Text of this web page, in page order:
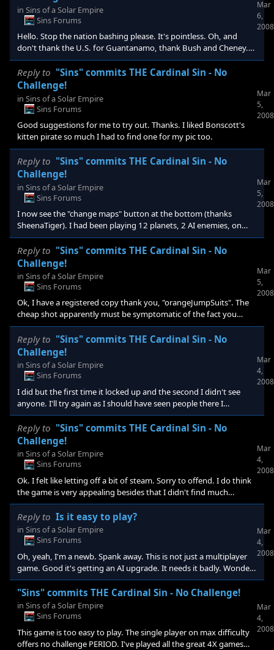
free to bride them off of you? Some suggested not doing that
and ignoring diplomacy to make it challenging so do you do both
of those as well or is it challenging enough leaving a free
in Sins of a Solar Empire
Sins Forums
Hello. Stop the nation bashing please. It's pointless. Oh, and
don't thank the U.S. for Guantanamo, thank Bush and Cheney.
That's why we have elections, to change direction. Anyway, go
start your own anti versus pro U.S. thread and you can talk there.
This whole forum/bulletin is about a game not this diversion.
Mar
6,
2008
Reply to "Sins" commits THE Cardinal Sin - No
Challenge!
in Sins of a Solar Empire
Sins Forums
Good suggestions for me to try out. Thanks. I liked Bonscott's
kitten pirate so much I had to find one for my pic too.
Mar
5,
2008
Reply to "Sins" commits THE Cardinal Sin - No
Challenge!
in Sins of a Solar Empire
Sins Forums
I now see the "change maps" button at the bottom (thanks
SheenaTiger). I had been playing 12 planets, 2 AI enemies, on
Hard.
Mar
5,
2008
Reply to "Sins" commits THE Cardinal Sin - No
Challenge!
in Sins of a Solar Empire
Sins Forums
Ok, I have a registered copy thank you, "orangeJumpSuits". The
cheap shot apparently must be symptomatic of the fact you
don't have any real defense against what is an admitted short
coming of this game by the developers no less, that it is too easy.
Otherwise they wouldn't have addressed that in a patch to come.
For those of you who have offered insight into what I may have
missed or what is to come in a patch, thanks. I don't see how I've
missed the maps & options but I must have. That
Mar
5,
2008
Reply to "Sins" commits THE Cardinal Sin - No
Challenge!
in Sins of a Solar Empire
Sins Forums
I did but the first time it locked up and the second I didn't see
anyone. I'll try again as I should have seen people there I
presume. I am more of a single player gamer but I'll try again.
Mar
4,
2008
Reply to "Sins" commits THE Cardinal Sin - No
Challenge!
in Sins of a Solar Empire
Sins Forums
Ok. I felt like letting off a bit of steam. Sorry to offend. I do think
the game is very appealing besides that I didn't find much
challenge. It's perhaps that I see so much I like in the game and
then to find little resistance that I've voicing disappointment. I
apologize for my bombastic post. I wanted to hear how it could
be defended. There is spell check in this forum. At least for me
goodgimp so I guess I don't get the
Mar
4,
2008
Reply to Is it easy to play?
in Sins of a Solar Empire
Sins Forums
Oh, yeah, I'm a newb. Spank away. This is not just a multiplayer
game. Good it's getting an AI upgrade. It needs it badly. Wonder
if I'll still bother playing it by then. I think it should have offered a
challenge out of the box. I paid for it and this is a good place to
vent a justifiable gripe. I won't as you call it "whine" any more.
How long until the patch anyway?
Mar
4,
2008
"Sins" commits THE Cardinal Sin - No Challenge!
in Sins of a Solar Empire
Sins Forums
This game is too easy to play. The single player on max difficulty
offers no challenge PERIOD. I've played all the great 4X games
Mar
4,
2008